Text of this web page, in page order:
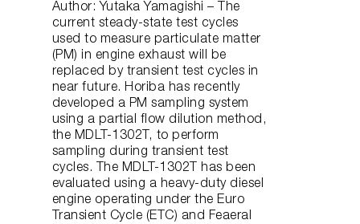
Author: Yutaka Yamagishi – The
current steady-state test cycles
used to measure particulate matter
(PM) in engine exhaust will be
replaced by transient test cycles in
near future. Horiba has recently
developed a PM sampling system
using a partial flow dilution method,
the MDLT-1302T, to perform
sampling during transient test
cycles. The MDLT-1302T has been
evaluated using a heavy-duty diesel
engine operating under the Euro
Transient Cycle (ETC) and Feaeral